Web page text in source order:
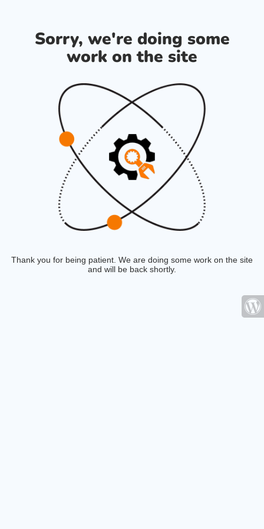
Sorry, we're doing some
work on the site
Thank you for being patient. We are doing some work on the site
and will be back shortly.